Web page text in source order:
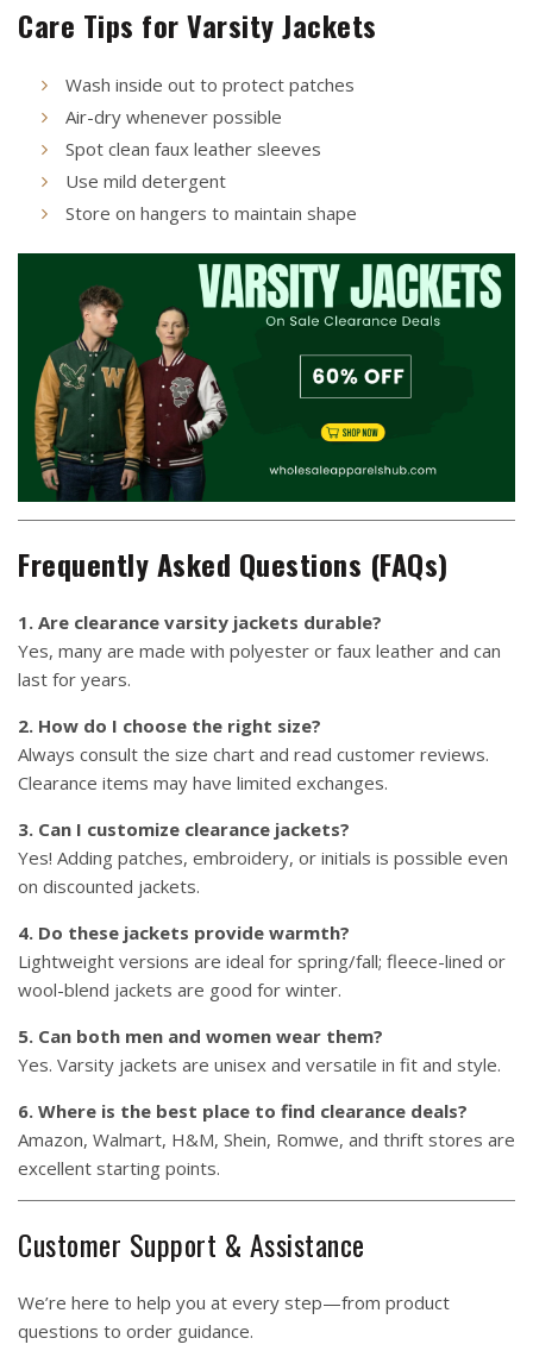
Care Tips for Varsity Jackets
Wash inside out to protect patches
Air-dry whenever possible
Spot clean faux leather sleeves
Use mild detergent
Store on hangers to maintain shape
Frequently Asked Questions (FAQs)
1. Are clearance varsity jackets durable?
Yes, many are made with polyester or faux leather and can
last for years.
2. How do I choose the right size?
Always consult the size chart and read customer reviews.
Clearance items may have limited exchanges.
3. Can I customize clearance jackets?
Yes! Adding patches, embroidery, or initials is possible even
on discounted jackets.
4. Do these jackets provide warmth?
Lightweight versions are ideal for spring/fall; fleece-lined or
wool-blend jackets are good for winter.
5. Can both men and women wear them?
Yes. Varsity jackets are unisex and versatile in fit and style.
6. Where is the best place to find clearance deals?
Amazon, Walmart, H&M, Shein, Romwe, and thrift stores are
excellent starting points.
Customer Support & Assistance
We’re here to help you at every step—from product
questions to order guidance.